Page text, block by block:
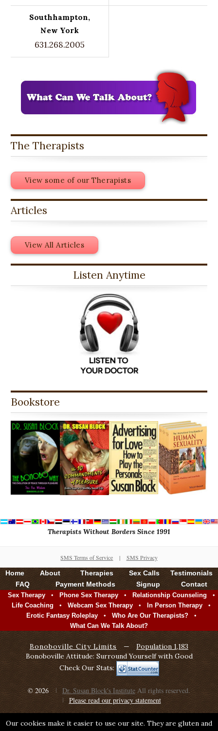
Southhampton,
New York
631.268.2005
The Therapists
View some of our Therapists
Articles
View All Articles
Listen Anytime
Bookstore
Therapists Without Borders Since 1991
SMS Terms of Service | SMS Privacy
Our cookies make it easier to use our site. They are gluten and
Home About Therapies Sex Calls
Testimonials
FAQ
Payment Methods Signup Contact
Sex Therapy • Phone Sex Therapy • Relationship Counseling •
Life Coaching • Webcam Sex Therapy • In Person Therapy •
Erotic Fantasy Roleplay • Who Are Our Therapists? •
What Can We Talk About?
Bonoboville City Limits —
Population 1,183
Bonoboville Attitude: Surround Yourself with Good
Check Our Stats:
© 2026 Dr. Susan Block's Institute All rights reserved.
Please read our privacy statement